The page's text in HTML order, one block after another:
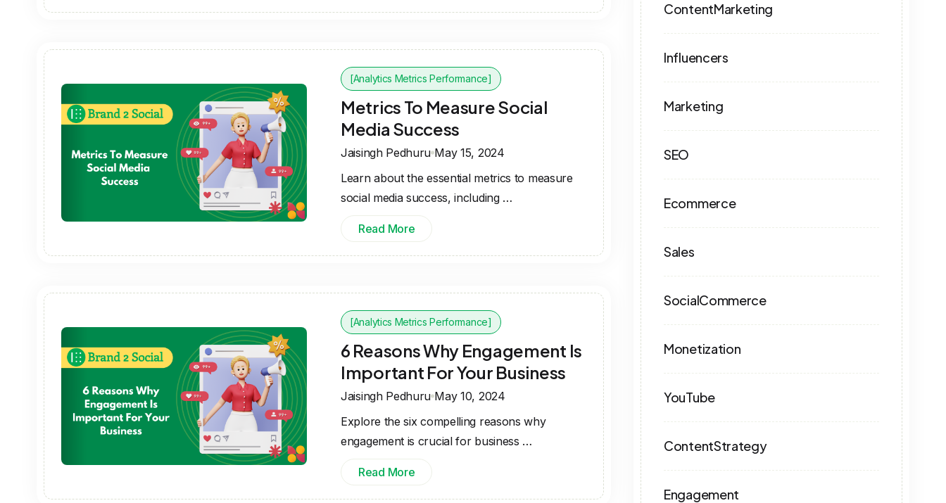
[Analytics Metrics Performance]
Metrics To Measure Social
Media Success
Jaisingh Pedhuru May 15, 2024
Learn about the essential metrics to measure
social media success, including …
Read More
[Analytics Metrics Performance]
6 Reasons Why Engagement Is
Important For Your Business
Jaisingh Pedhuru May 10, 2024
Explore the six compelling reasons why
engagement is crucial for business …
Read More
ContentMarketing
Influencers
Marketing
SEO
Ecommerce
Sales
SocialCommerce
Monetization
YouTube
ContentStrategy
Engagement